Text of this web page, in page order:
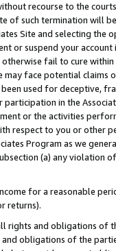
recourse to the
of such termination will
Site and selecting the
or suspend your
fail to cure
may face potential
used for deceptive,
in the
or the activities
respect to you or other
Program as we
(a) any violation
for a reasonable
returns).
rights and obligations of
obligations of the